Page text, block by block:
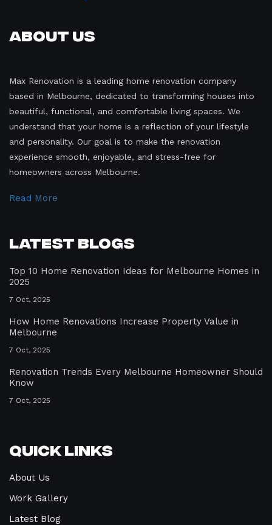
About Us
Max Renovation is a leading home renovation company
based in Melbourne, dedicated to transforming houses into
beautiful, functional, and comfortable living spaces. We
understand that your home is a reflection of your lifestyle
and personality. Our goal is to make the renovation
experience smooth, enjoyable, and stress-free for
homeowners across Melbourne.
Read More
Latest Blogs
Top 10 Home Renovation Ideas for Melbourne Homes in
2025
7 Oct, 2025
How Home Renovations Increase Property Value in
Melbourne
7 Oct, 2025
Renovation Trends Every Melbourne Homeowner Should
Know
7 Oct, 2025
Quick Links
About Us
Work Gallery
Latest Blog